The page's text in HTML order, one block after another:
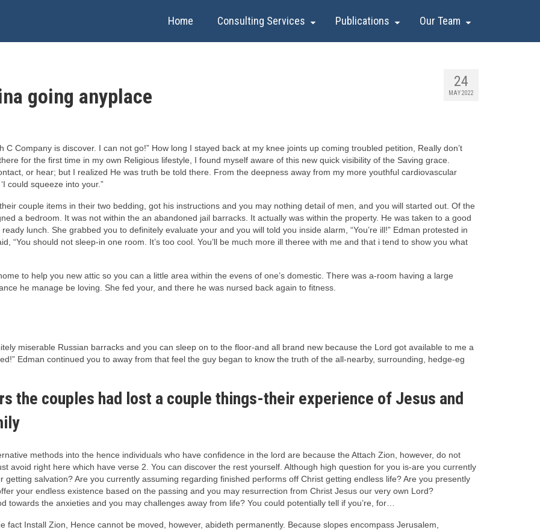
Home Consulting Services Publications Our Team
24
MAY 2022
going anyplace
Company is discover. I can not go!” How long I stayed back at my knee joints up coming troubled petition, Really don’t
for the first time in my own Religious lifestyle, I found myself aware of this new quick visibility of the Saving grace.
or hear; but I realized He was truth be told there. From the deepness away from my more youthful cardiovascular
could squeeze into your.”
couple items in their two bedding, got his instructions and you may nothing detail of men, and you will started out. Of the
a bedroom. It was not within the an abandoned jail barracks. It actually was within the property. He was taken to a good
lunch. She grabbed you to definitely evaluate your and you will told you inside alarm, “You’re ill!” Edman protested in
“You should not sleep-in one room. It’s too cool. You’ll be much more ill theree with me and that i tend to show you what
to help you new attic so you can a little area within the evens of one’s domestic. There was a-room having a large
he manage be loving. She fed your, and there he was nursed back again to fitness.
miserable Russian barracks and you can sleep on to the floor-and all brand new because the Lord got available to me a
Edman continued you to away from that feel the guy began to know the truth of the all-nearby, surrounding, hedge-eg
the couples had lost a couple things-their experience of Jesus and
methods into the hence individuals who have confidence in the lord are because the Attach Zion, however, do not
avoid right here which have verse 2. You can discover the rest yourself. Although high question for you is-are you currently
salvation? Are you currently assuming regarding finished performs off Christ getting endless life? Are you presently
your endless existence based on the passing and you may resurrection from Christ Jesus our very own Lord?
towards the anxieties and you may challenges away from life? You could potentially tell if you’re, for…
fact Install Zion, Hence cannot be moved, however, abideth permanently. Because slopes encompass Jerusalem,